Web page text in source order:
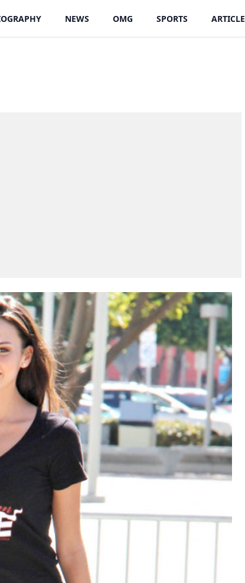
NEWS OMG SPORTS ARTICLE